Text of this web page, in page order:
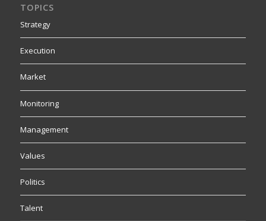
TOPICS
Strategy
Execution
Market
Monitoring
Management
Values
Politics
Talent